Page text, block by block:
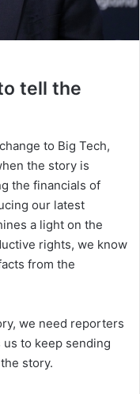
tell the
to Big Tech,
the story is
the financials of
our latest
a light on the
rights, we know
from the
we need reporters
to keep sending
story.